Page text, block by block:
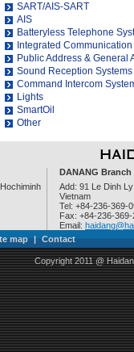
SART/AIS-SART
AIS
Batteryless Telephone
Integrated
Public Address & General
Sound Reception Systems
Command Intercom
Lights
SmartOil
Other
DANANG Branch
Add: 91 Le Dinh
Vietnam
Tel: +84-236-369-
Fax: +84-236-369-
Email:
map | Contact
Copyright 2011 @